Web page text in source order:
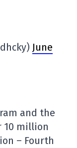
June
and the
10 million
– Fourth